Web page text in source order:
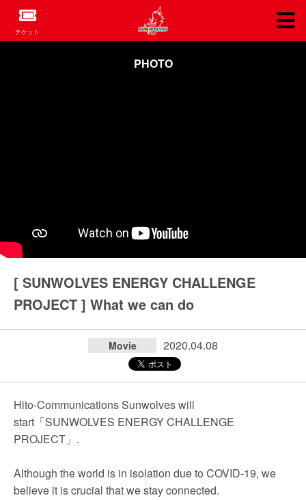
チケット
PHOTO
[ SUNWOLVES ENERGY CHALLENGE
PROJECT ] What we can do
Movie 2020.04.08
Hito-Communications Sunwolves will
start「SUNWOLVES ENERGY CHALLENGE
PROJECT」.
Although the world is in isolation due to COVID-19, we
believe it is crucial that we stay connected.